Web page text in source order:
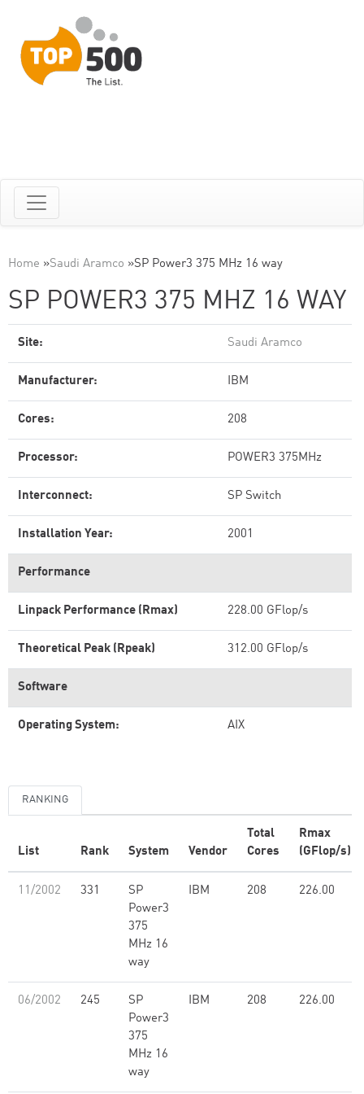
Home »Saudi Aramco »SP Power3 375 MHz 16 way
SP POWER3 375 MHZ 16 WAY
Site: Saudi Aramco
Manufacturer: IBM
Cores: 208
Processor: POWER3 375MHz
Interconnect: SP Switch
Installation Year: 2001
Performance
Linpack Performance (Rmax) 228.00 GFlop/s
Theoretical Peak (Rpeak) 312.00 GFlop/s
Software
Operating System: AIX
RANKING
List Rank System Vendor
Total
Cores
Rmax
(GFlop/s)
11/2002 331
SP
Power3
375
MHz 16
way
IBM 208 226.00
06/2002 245
SP
Power3
375
MHz 16
way
IBM 208 226.00